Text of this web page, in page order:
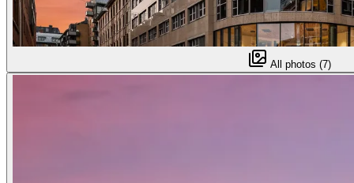
All photos (7)